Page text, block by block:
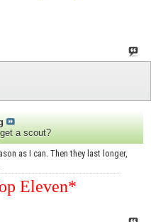
a scout?
as I can. Then they last longer,
Eleven*